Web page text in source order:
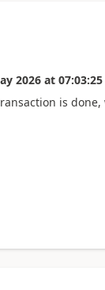
2026 at 07:03:25
is